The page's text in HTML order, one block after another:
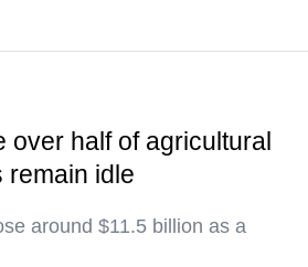
over half of agricultural
remain idle
around $11.5 billion as a